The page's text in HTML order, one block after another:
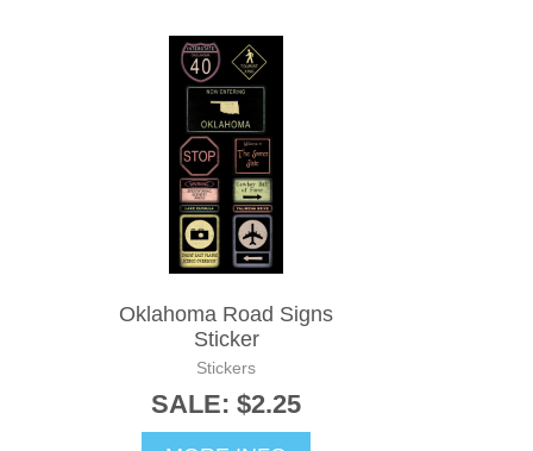
Oklahoma Road Signs
Sticker
Stickers
SALE: $2.25